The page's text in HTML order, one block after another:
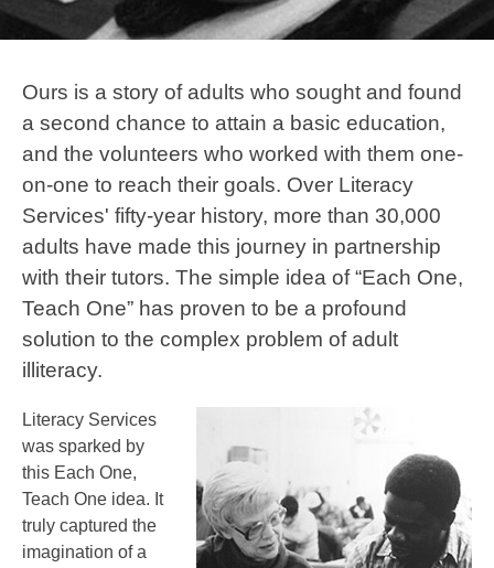
Ours is a story of adults who sought and found
a second chance to attain a basic education,
and the volunteers who worked with them one-
on-one to reach their goals. Over Literacy
Services' fifty-year history, more than 30,000
adults have made this journey in partnership
with their tutors. The simple idea of “Each One,
Teach One” has proven to be a profound
solution to the complex problem of adult
illiteracy.
Literacy Services
was sparked by
this Each One,
Teach One idea. It
truly captured the
imagination of a